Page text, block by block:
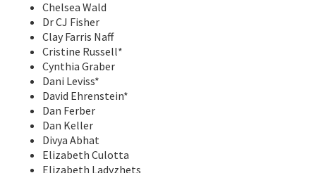
Chelsea Wald
Dr CJ Fisher
Clay Farris Naff
Cristine Russell*
Cynthia Graber
Dani Leviss*
David Ehrenstein*
Dan Ferber
Dan Keller
Divya Abhat
Elizabeth Culotta
Elizabeth Ladyzhets